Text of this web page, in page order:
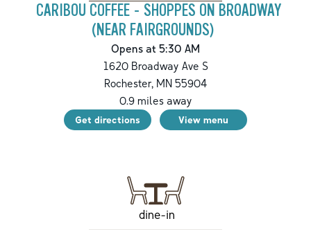
CARIBOU COFFEE - SHOPPES ON BROADWAY
(NEAR FAIRGROUNDS)
Opens at 5:30 AM
1620 Broadway Ave S
Rochester,MN55904
0.9miles away
Get directions View menu
dine-in